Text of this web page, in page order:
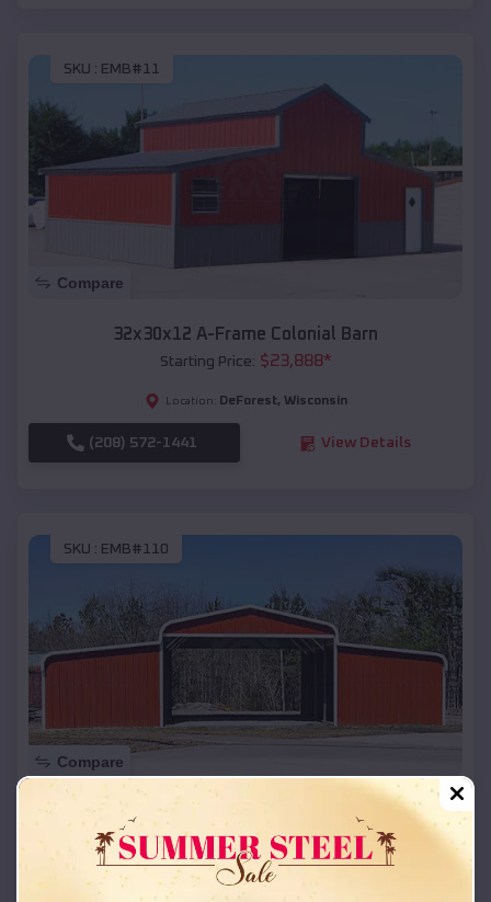
SKU : EMB#11
Compare
32x30x12 A-Frame Colonial Barn
Starting Price: $23,888*
Location: DeForest, Wisconsin
(208) 572-1441 View Details
SKU : EMB#110
Compare
42x26x12 Regular Roof Barn
Starting Price:$ 18,215*
Location: DeForest